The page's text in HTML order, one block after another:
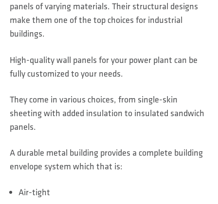
panels of varying materials. Their structural designs
make them one of the top choices for industrial
buildings.
High-quality wall panels for your power plant can be
fully customized to your needs.
They come in various choices, from single-skin
sheeting with added insulation to insulated sandwich
panels.
A durable metal building provides a complete building
envelope system which that is:
Air-tight